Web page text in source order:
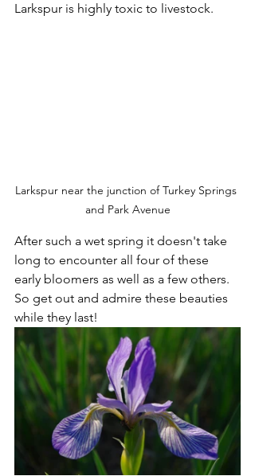
Larkspur is highly toxic to livestock.
Larkspur near the junction of Turkey Springs
and Park Avenue
After such a wet spring it doesn't take
long to encounter all four of these
early bloomers as well as a few others.
So get out and admire these beauties
while they last!